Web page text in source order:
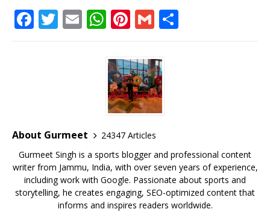
F
o
k
T E W
at
s
A
p
p
Pi
te
r
e
st
G
ai
l
About Gurmeet
24347 Articles
Gurmeet Singh is a sports blogger and professional content
writer from Jammu, India, with over seven years of experience,
including work with Google. Passionate about sports and
storytelling, he creates engaging, SEO-optimized content that
informs and inspires readers worldwide.